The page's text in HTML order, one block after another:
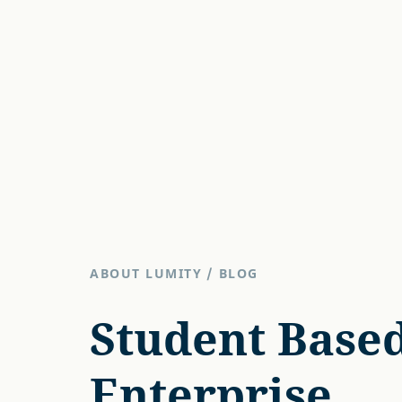
ABOUT LUMITY / BLOG
Student